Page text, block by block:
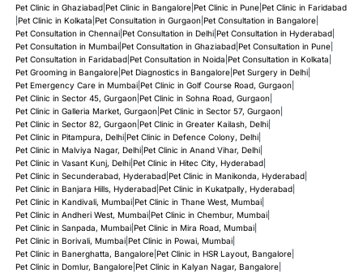
Pet Clinic in Ghaziabad| Pet Clinic in Bangalore| Pet Clinic in Pune| Pet Clinic in Faridabad
Pet Clinic in Kolkata Pet Consultation in Gurgaon| Pet Consultation in Bangalore|
Pet Consultation in Chennai| Pet Consultation in Delhi| Pet Consultation in Hyderabad|
Pet Consultation in Mumbai| Pet Consultation in Ghaziabad| Pet Consultation in Pune|
Pet Consultation in Faridabad| Pet Consultation in Noida Pet Consultation in Kolkata
Pet Grooming in Bangalore| Pet Diagnostics in Bangalore| Pet Surgery in Delhi|
Pet Emergency Care in Mumbai| Pet Clinic in Golf Course Road, Gurgaon|
Pet Clinic in Sector 45, Gurgaon| Pet Clinic in Sohna Road, Gurgaon|
Pet Clinic in Galleria Market, Gurgaon| Pet Clinic in Sector 57, Gurgaon|
Pet Clinic in Sector 82, Gurgaon| Pet Clinic in Greater Kailash, Delhi|
Pet Clinic in Pitampura, Delhi| Pet Clinic in Defence Colony, Delhi|
Pet Clinic in Malviya Nagar, Delhi| Pet Clinic in Anand Vihar, Delhi|
Pet Clinic in Vasant Kunj, Delhi| Pet Clinic in Hitec City, Hyderabad|
Pet Clinic in Secunderabad, Hyderabad| Pet Clinic in Manikonda, Hyderabad|
Pet Clinic in Banjara Hills, Hyderabad| Pet Clinic in Kukatpally, Hyderabad|
Pet Clinic in Kandivali, Mumbai| Pet Clinic in Thane West, Mumbai|
Pet Clinic in Andheri West, Mumbai| Pet Clinic in Chembur, Mumbai|
Pet Clinic in Sanpada, Mumbai| Pet Clinic in Mira Road, Mumbai|
Pet Clinic in Borivali, Mumbai| Pet Clinic in Powai, Mumbai|
Pet Clinic in Banerghatta, Bangalore| Pet Clinic in HSR Layout, Bangalore|
Pet Clinic in Domlur, Bangalore| Pet Clinic in Kalyan Nagar, Bangalore|